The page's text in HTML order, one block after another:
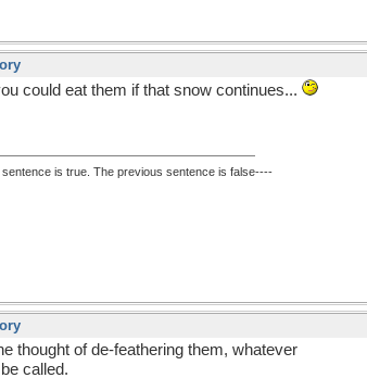
could eat them if that snow continues...
is true. The previous sentence is false----
thought of de-feathering them, whatever
called.